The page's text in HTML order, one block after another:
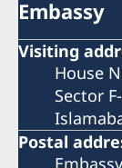
Embassy
Visiting
House
Sector
Postal